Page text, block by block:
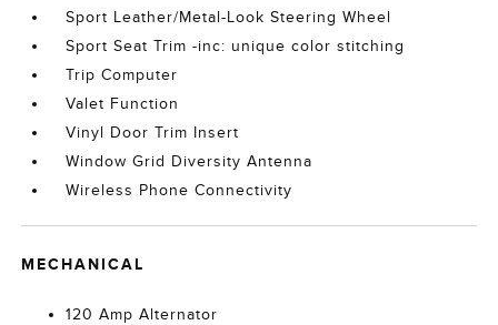
Sport Leather/Metal-Look Steering Wheel
Sport Seat Trim -inc: unique color stitching
Trip Computer
Valet Function
Vinyl Door Trim Insert
Window Grid Diversity Antenna
Wireless Phone Connectivity
MECHANICAL
120 Amp Alternator